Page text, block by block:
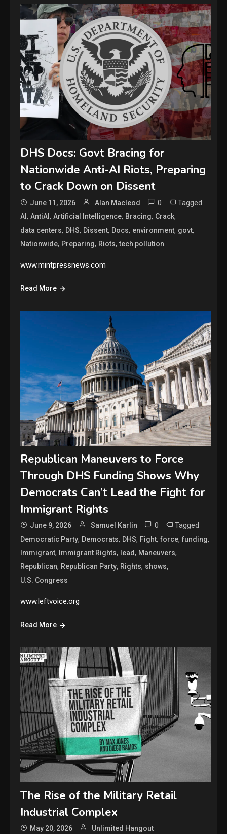
DHS Docs: Govt Bracing for
Nationwide Anti-AI Riots, Preparing
to Crack Down on Dissent
June 11, 2026 Alan Macleod 0 Tagged
AI,AntiAI,Artificial Intelligence, Bracing, Crack,
data centers, DHS, Dissent, Docs, environment, govt,
Nationwide, Preparing, Riots,tech pollution
www.mintpressnews.com
Read More
Republican Maneuvers to Force
Through DHS Funding Shows Why
Democrats Can’t Lead the Fight for
Immigrant Rights
June 9, 2026 Samuel Karlin 0 Tagged
Democratic Party, Democrats, DHS, Fight,force,funding,
Immigrant, Immigrant Rights, lead, Maneuvers,
Republican, Republican Party, Rights, shows,
U.S. Congress
www.leftvoice.org
Read More
The Rise of the Military Retail
Industrial Complex
May 20, 2026 Unlimited Hangout